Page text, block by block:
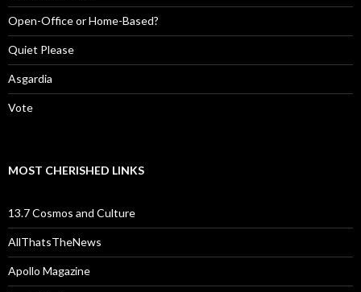
Open-Office or Home-Based?
Quiet Please
Asgardia
Vote
MOST CHERISHED LINKS
13.7 Cosmos and Culture
AllThatsTheNews
Apollo Magazine